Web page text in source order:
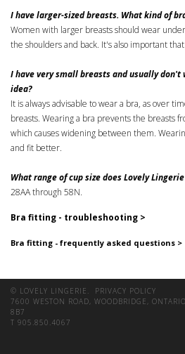
I have larger-sized breasts. What kind of
Women with larger breasts should wear
the shoulders and back. It's also important
I have very small breasts and usually don't
idea?
It is always advisable to wear a bra, as over
breasts. Wearing a bra prevents the breasts
which causes widening between them.
and fit better.
What range of cup size does Lovely
28AA through 58N.
Bra fitting - troubleshooting >
Bra fitting - frequently asked questions >
© LOVELY LINGERIE. PRIVACY POLICY
7600 WESTON ROAD, WOODBRIDGE,
8B7
T 905.850.4067